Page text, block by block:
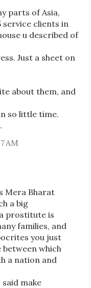
parts of Asia,
service clients in
u described of
Just a sheet on
about them, and
so little time.
AM
Mera Bharat
a big
prostitute is
families, and
you just
which
a nation and
said make